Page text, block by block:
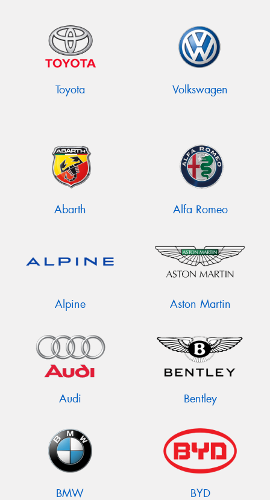
Toyota Volkswagen
Abarth Alfa Romeo
Alpine Aston Martin
Audi Bentley
BMW BYD